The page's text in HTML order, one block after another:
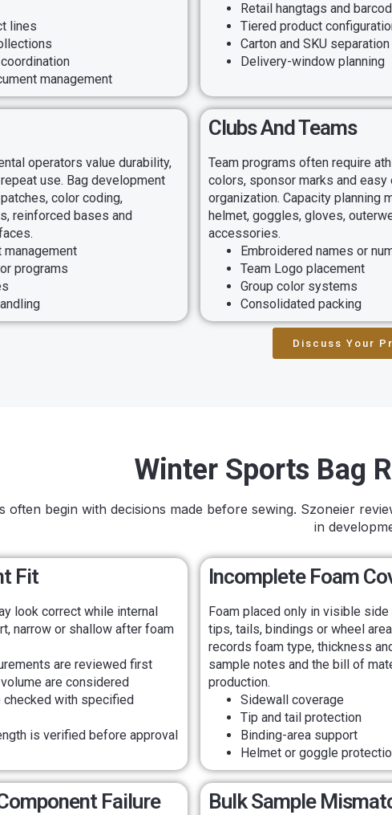
lines
management
Retail hangtags and
Tiered product
Carton and SKU separation
Delivery-window planning
operators value durability,
use. Bag development
color coding,
reinforced bases and
management
programs
Clubs And Teams
Team programs often require
colors, sponsor marks and easy
organization. Capacity planning
helmet, goggles, gloves,
accessories.
Embroidered names or
Team Logo placement
Group color systems
Consolidated packing
Discuss Your
Winter Sports Bag
often begin with decisions made before sewing. Szoneier
in
Fit
look correct while internal
narrow or shallow after foam
are reviewed first
are considered
checked with specified
is verified before approval
Incomplete Foam
Foam placed only in visible
tips, tails, bindings or wheel
records foam type, thickness
sample notes and the bill of
production.
Sidewall coverage
Tip and tail protection
Binding-area support
Helmet or goggle
Failure Bulk Sample